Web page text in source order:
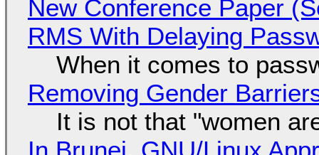
New Conference Paper
RMS With Delaying
When it comes to
Removing Gender
It is not that "women